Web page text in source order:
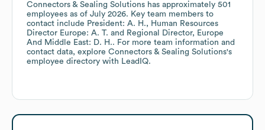
Connectors & Sealing Solutions has approximately 501
employees as of July 2026. Key team members to
contact include President: A. H.
Human Resources
Director Europe: A. T.
Regional Director, Europe
And Middle East: D. H.. For more team information and
contact data, explore Connectors & Sealing Solutions's
employee directory with LeadIQ.